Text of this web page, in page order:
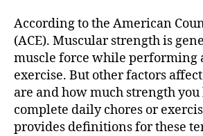
According to the American
(ACE). Muscular strength is
muscle force while performing
exercise. But other factors
are and how much strength you
complete daily chores or
provides definitions for these